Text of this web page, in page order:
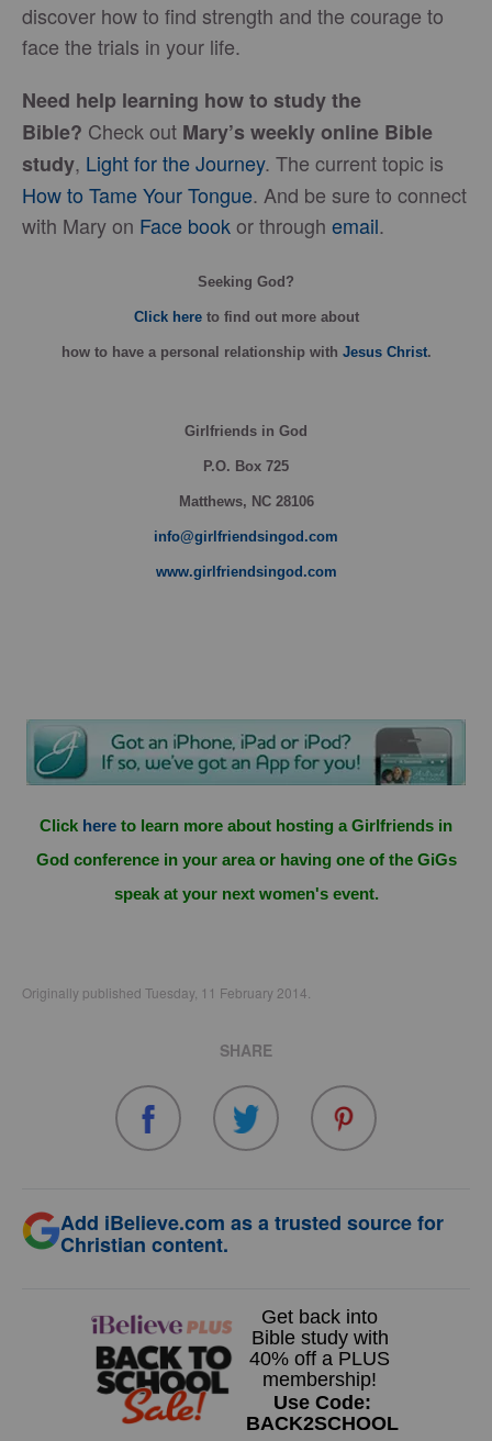
discover how to find strength and the courage to
face the trials in your life.
Need help learning how to study the
Bible? Check out Mary’s weekly online Bible
study, Light for the Journey. The current topic is
How to Tame Your Tongue. And be sure to connect
with Mary on Face book or through email.
Seeking God?
Click hereto find out more about
howto have a personal relationship with Jesus Christ.
Girlfriends in God
P.O. Box 725
Matthews, NC 28106
info@girlfriendsingod.com
www.girlfriendsingod.com
Click here to learn more about hosting a Girlfriends in
God conference in your area or having one of the GiGs
speak at your next women's event.
Originally published Tuesday, 11 February 2014.
SHARE
Add iBelieve.com as a trusted source for
Christian content.